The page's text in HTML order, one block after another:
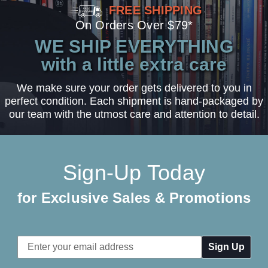
FREE SHIPPING
On Orders Over $79*
WE SHIP EVERYTHING
with a little extra care
We make sure your order gets delivered to you in
perfect condition. Each shipment is hand-packaged by
our team with the utmost care and attention to detail.
Sign-Up Today
for Exclusive Sales & Promotions
Email
Address